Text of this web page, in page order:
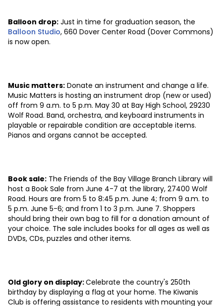
Balloon drop: Just in time for graduation season, the
Balloon Studio, 660 Dover Center Road (Dover Commons)
is now open.
Music matters: Donate an instrument and change a life.
Music Matters is hosting an instrument drop (new or used)
off from 9 a.m. to 5 p.m. May 30 at Bay High School, 29230
Wolf Road. Band, orchestra, and keyboard instruments in
playable or repairable condition are acceptable items.
Pianos and organs cannot be accepted.
Book sale: The Friends of the Bay Village Branch Library will
host a Book Sale from June 4-7 at the library, 27400 Wolf
Road. Hours are from 5 to 8:45 p.m. June 4; from 9 a.m. to
5 p.m. June 5-6; and from 1 to 3 p.m. June 7. Shoppers
should bring their own bag to fill for a donation amount of
your choice. The sale includes books for all ages as well as
DVDs, CDs, puzzles and other items.
Old glory on display:Celebrate the country's 250th
birthday by displaying a flag at your home. The Kiwanis
Club is offering assistance to residents with mounting your